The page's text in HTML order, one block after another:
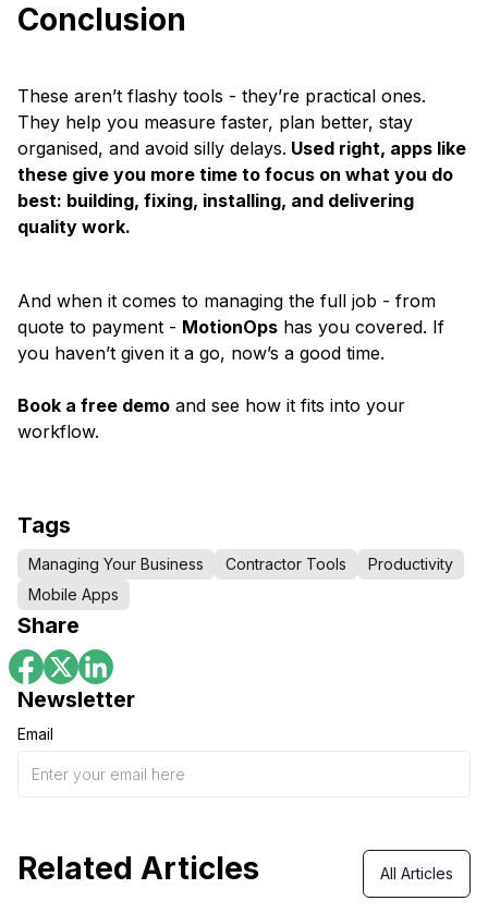
Conclusion
These aren’t flashy tools - they’re practical ones.
They help you measure faster, plan better, stay
organised, and avoid silly delays. Used right, apps like
these give you more time to focus on what you do
best: building, fixing, installing, and delivering
quality work.
And when it comes to managing the full job - from
quote to payment - MotionOps has you covered. If
you haven’t given it a go, now’s a good time.
Book a free demo and see how it fits into your
workflow.
Tags
Managing Your Business Contractor Tools
Productivity
Mobile Apps
Share
Newsletter
Email
Related Articles All Articles